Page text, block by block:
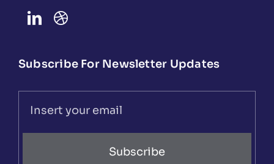
Subscribe For Newsletter Updates
Subscribe